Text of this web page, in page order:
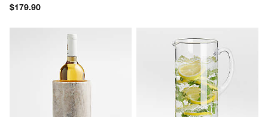
$179.90